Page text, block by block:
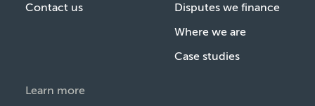
Contact us
Disputes we finance
Where we are
Case studies
Learn more